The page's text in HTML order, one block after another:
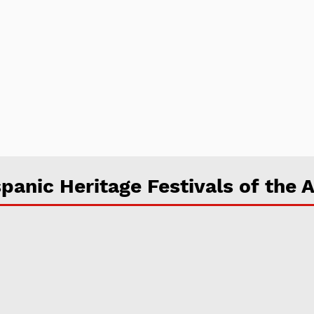
Heritage Festivals of the